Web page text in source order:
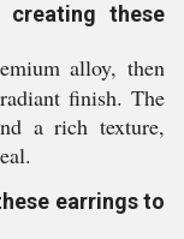
these
alloy, then
finish. The
a rich texture,
earrings to